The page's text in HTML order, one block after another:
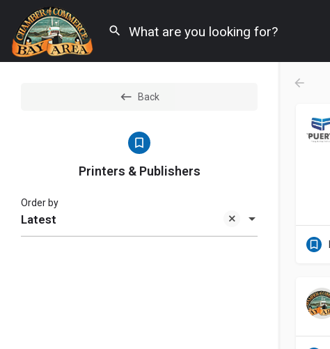
Back
Printers & Publishers
Latest
Order by